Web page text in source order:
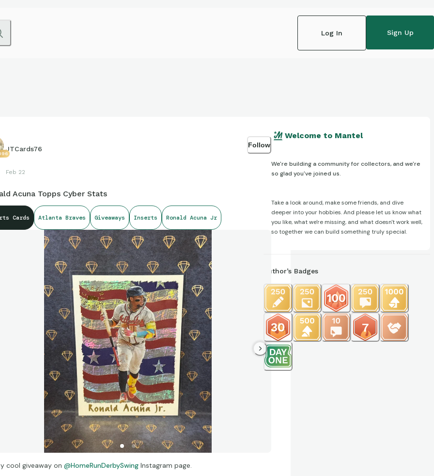
Log In Sign Up
JTCards76
Feb 22
Follow
Acuna Topps Cyber Stats
Cards Atlanta Braves Giveaways Inserts Ronald Acuna Jr
cool giveaway on @HomeRunDerbySwing Instagram page.
Welcome to Mantel
We're building a community for collectors, and we're
so glad you've joined us.
Take a look around, make some friends, and dive
deeper into your hobbies. And please let us know what
you like, what we're missing, and what doesn't work well,
so together we can build something truly special.
Author’s Badges